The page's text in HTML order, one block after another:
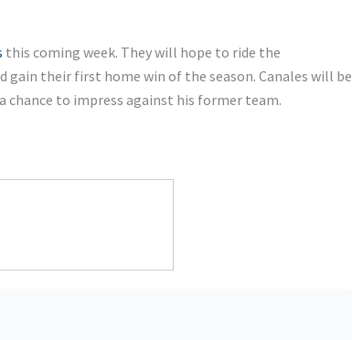
this coming week. They will hope to ride the
their first home win of the season. Canales will be
chance to impress against his former team.